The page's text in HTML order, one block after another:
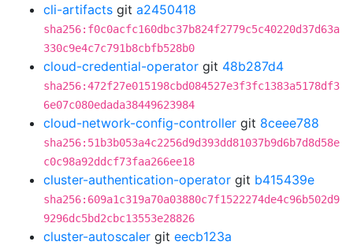
cli-artifacts git a2450418
sha256:f0c0acfc160dbc37b824f2779c5c40220d37d63a
330c9e4c7c791b8cbfb528b0
cloud-credential-operator git 48b287d4
sha256:472f27e015198cbd084527e3f3fc1383a5178df3
6e07c080edada38449623984
cloud-network-config-controller git 8ceee788
sha256:51b3b053a4c2256d9d393dd81037b9d6b7d8d58e
c0c98a92ddcf73faa266ee18
cluster-authentication-operator git b415439e
sha256:609a1c319a70a03880c7f1522274de4c96b502d9
9296dc5bd2cbc13553e28826
cluster-autoscaler git eecb123a